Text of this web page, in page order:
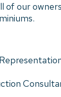
of our